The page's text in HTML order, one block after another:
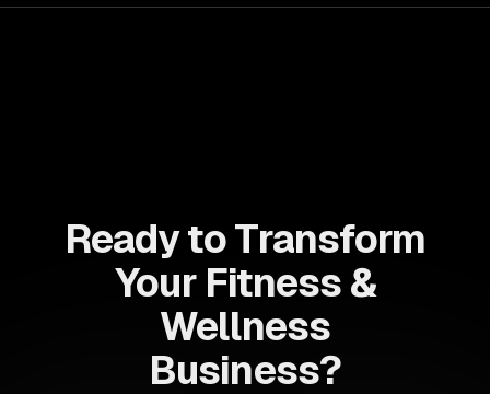
Ready to Transform
Your Fitness &
Wellness
Business?